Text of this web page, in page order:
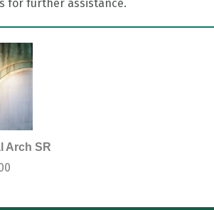
for further assistance.
Arch SR